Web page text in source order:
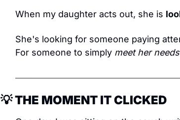
When my daughter acts out, she is
She's looking for someone paying
For someone to simply meet her
💡 THE MOMENT IT CLICKED